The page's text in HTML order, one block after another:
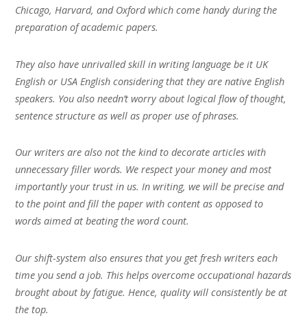
Chicago, Harvard, and Oxford which come handy during the
preparation of academic papers.
They also have unrivalled skill in writing language be it UK
English or USA English considering that they are native English
speakers. You also needn’t worry about logical flow of thought,
sentence structure as well as proper use of phrases.
Our writers are also not the kind to decorate articles with
unnecessary filler words. We respect your money and most
importantly your trust in us. In writing, we will be precise and
to the point and fill the paper with content as opposed to
words aimed at beating the word count.
Our shift-system also ensures that you get fresh writers each
time you send a job. This helps overcome occupational hazards
brought about by fatigue. Hence, quality will consistently be at
the top.